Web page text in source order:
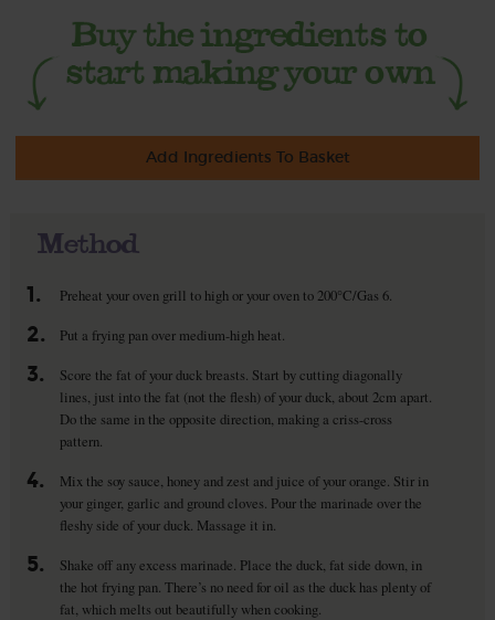
Add Ingredients To Basket
Method
1. Preheat your oven grill to high or your oven to 200°C/Gas 6.
2. Put a frying pan over medium-high heat.
3.
Score the fat of your duck breasts. Start by cutting diagonally
lines, just into the fat (not the flesh) of your duck, about 2cm apart.
Do the same in the opposite direction, making a criss-cross
pattern.
4.
Mix the soy sauce, honey and zest and juice of your orange. Stir in
your ginger, garlic and ground cloves. Pour the marinade over the
fleshy side of your duck. Massage it in.
5.
Shake off any excess marinade. Place the duck, fat side down, in
the hot frying pan. There’s no need for oil as the duck has plenty of
fat, which melts out beautifully when cooking.